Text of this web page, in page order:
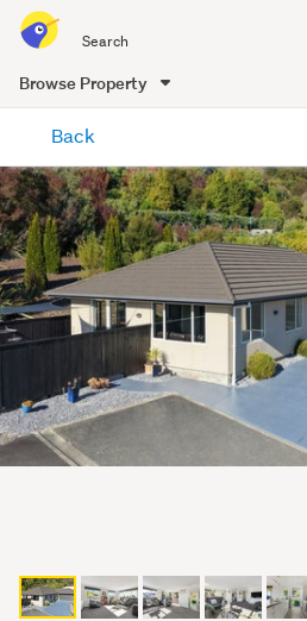
all
of
Me
Browse Property
content
Back